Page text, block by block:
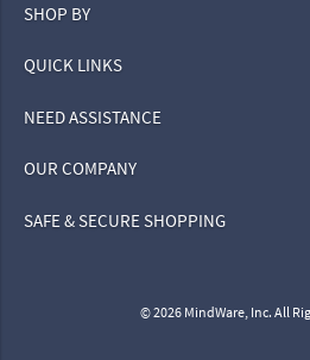
SHOP BY
QUICK LINKS
NEED ASSISTANCE
OUR COMPANY
SAFE & SECURE SHOPPING
© 2026 MindWare, Inc. All